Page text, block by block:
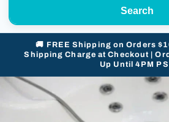
Search
🚚 FREE Shipping on Orders
Shipping Charge at Checkout |
Up Until 4PM